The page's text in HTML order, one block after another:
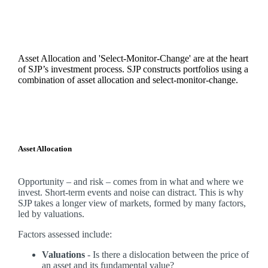
Asset Allocation and 'Select-Monitor-Change' are at the heart
of SJP’s investment process. SJP constructs portfolios using a
combination of asset allocation and select-monitor-change.
Asset Allocation
Opportunity – and risk – comes from in what and where we
invest. Short-term events and noise can distract. This is why
SJP takes a longer view of markets, formed by many factors,
led by valuations.
Factors assessed include:
Valuations - Is there a dislocation between the price of
an asset and its fundamental value?